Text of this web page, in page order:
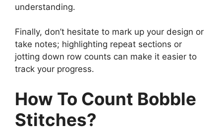
understanding.
Finally, don’t hesitate to mark up your design or
take notes; highlighting repeat sections or
jotting down row counts can make it easier to
track your progress.
How To Count Bobble
Stitches?